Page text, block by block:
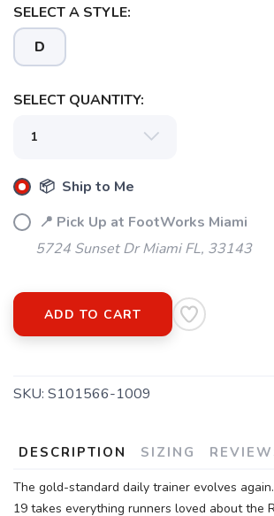
SELECT A STYLE:
D
SELECT QUANTITY:
📦 Ship to Me
📍 Pick Up at FootWorks Miami
5724 Sunset Dr Miami FL, 33143
ADD TO CART
SKU: S101566-1009
DESCRIPTION SIZING
The gold-standard daily trainer evolves
19 takes everything runners loved about the
SAVE TO WISHLIST
items to your wishlist